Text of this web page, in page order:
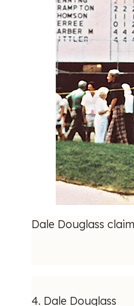
Dale Douglass
4. Dale Douglass